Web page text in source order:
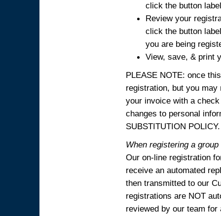
click the button
Review your
click the button
you are being
View, save, & print
PLEASE NOTE: once
registration, but you
your invoice with a
changes to personal
SUBSTITUTION POLICY.
When registering a
Our on-line registration
receive an automated
then transmitted to our
registrations are NOT
reviewed by our team